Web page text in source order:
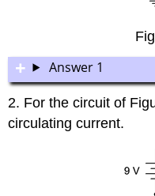
Answer 1
2. For the circuit of
circulating current.